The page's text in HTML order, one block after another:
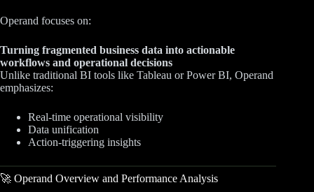
Operand focuses on:
Turning fragmented business data into actionable
workflows and operational decisions
Unlike traditional BI tools like Tableau or Power BI, Operand
emphasizes:
Real-time operational visibility
Data unification
Action-triggering insights
🚀 Operand Overview and Performance Analysis